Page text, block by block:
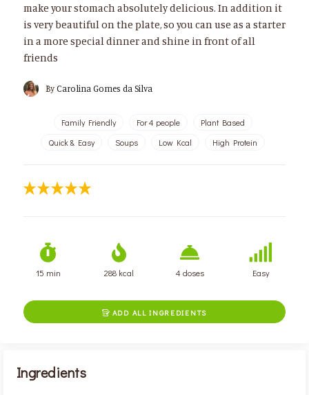
make your stomach absolutely delicious. In addition it
is very beautiful on the plate, so you can use as a starter
in a more special dinner and shine in front of all
friends
By Carolina Gomes da Silva
Family Friendly For 4 people
Plant Based
Quick & Easy
Soups Low Kcal High Protein
15 min 288 kcal 4 doses Easy
 ADD ALL INGREDIENTS
Ingredients